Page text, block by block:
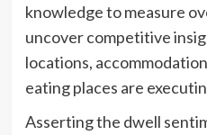
knowledge to measure
uncover competitive
locations,
eating places are
Asserting the dwell